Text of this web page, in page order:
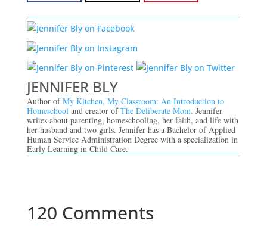
JENNIFER BLY
Author ofMy Kitchen, My Classroom: An Introduction to
Homeschooland creator ofThe Deliberate Mom. Jennifer
writes about parenting, homeschooling, her faith, and life with
her husband and two girls. Jennifer has a Bachelor of Applied
Human Service Administration Degree with a specialization in
Early Learning in Child Care.
120 Comments